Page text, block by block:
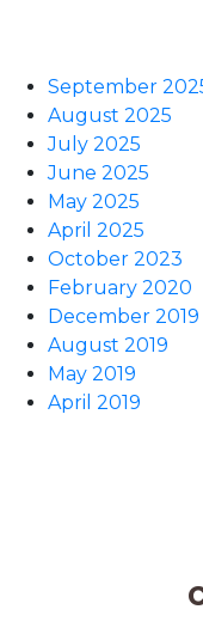
September
August 2025
July 2025
June 2025
May 2025
April 2025
October 2023
February 2020
December 2019
August 2019
May 2019
April 2019